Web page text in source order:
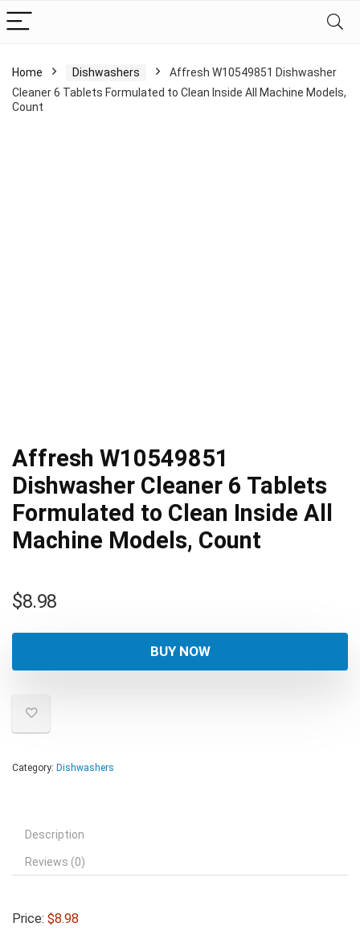
Home Dishwashers
Affresh W10549851 Dishwasher
Cleaner 6 Tablets Formulated to Clean Inside All Machine Models,
Count
Affresh W10549851
Dishwasher Cleaner 6 Tablets
Formulated to Clean Inside All
Machine Models, Count
$8.98
BUY NOW
Category: Dishwashers
Description
Reviews (0)
Price: $8.98